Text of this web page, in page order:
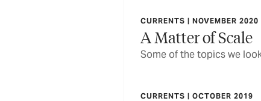
CURRENTS | NOVEMBER 2020
A Matter of Scale
Some of the topics we
CURRENTS | OCTOBER 2019